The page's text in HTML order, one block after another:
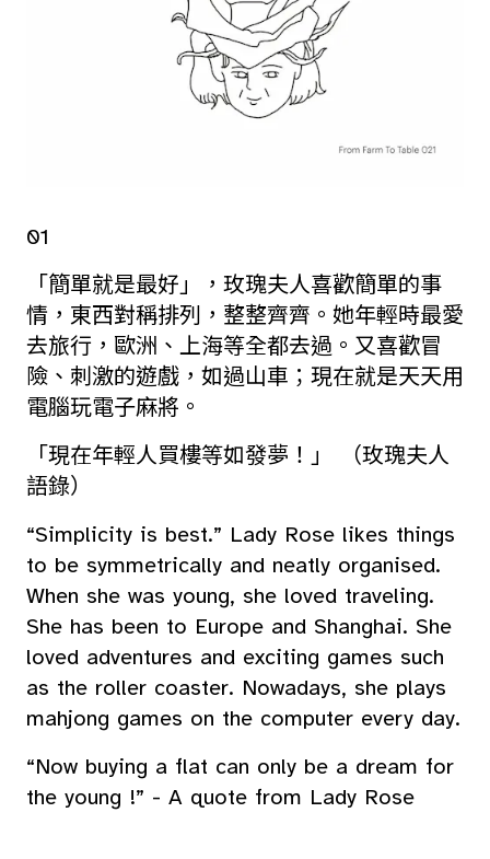
01
「簡單就是最好」，玫瑰夫人喜歡簡單的事
情，東西對稱排列，整整齊齊。她年輕時最愛
去旅行，歐洲、上海等全都去過。又喜歡冒
險、刺激的遊戲，如過山車；現在就是天天用
電腦玩電子麻將。
「現在年輕人買樓等如發夢！」 （玫瑰夫人
語錄）
“Simplicity is best.” Lady Rose likes things
to be symmetrically and neatly organised.
When she was young, she loved traveling.
She has been to Europe and Shanghai. She
loved adventures and exciting games such
as the roller coaster. Nowadays, she plays
mahjong games on the computer every day.
“Now buying a flat can only be a dream for
the young !” - A quote from Lady Rose